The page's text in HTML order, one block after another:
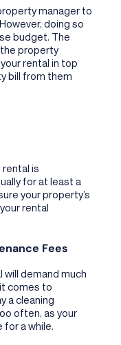
manager to
doing so
budget. The
property
rental in top
bill from them
is
for at least a
your property’s
rental
Fees
will demand much
comes to
a cleaning
often, as your
for a while.